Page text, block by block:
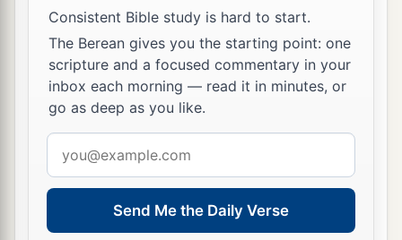
Consistent Bible study is hard to start.
The Berean gives you the starting point: one
scripture and a focused commentary in your
inbox each morning — read it in minutes, or
go as deep as you like.
address
Send Me the Daily Verse